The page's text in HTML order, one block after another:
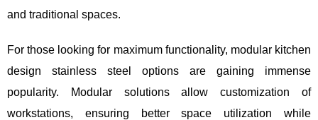
and traditional spaces.
For those looking for maximum functionality, modular kitchen
design stainless steel options are gaining immense
popularity. Modular solutions allow customization of
workstations, ensuring better space utilization while